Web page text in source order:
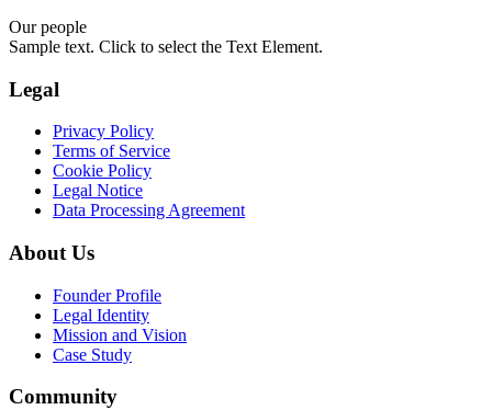
Our people
Sample text. Click to select the Text Element.
Legal
Privacy Policy
Terms of Service
Cookie Policy
Legal Notice
Data Processing Agreement
About Us
Founder Profile
Legal Identity
Mission and Vision
Case Study
Community